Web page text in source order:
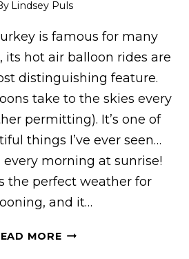
Lindsey Puls
is famous for many
its hot air balloon rides are
distinguishing feature.
take to the skies every
permitting). It’s one of
things I’ve ever seen…
morning at sunrise!
the perfect weather for
and it…
MOREWHAT